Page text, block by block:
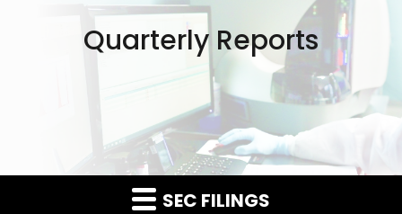
Quarterly Reports
SEC FILINGS